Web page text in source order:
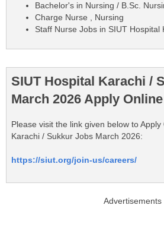
Bachelor's in Nursing / B.Sc.
Charge Nurse , Nursing
Staff Nurse Jobs in SIUT Hospital
SIUT Hospital Karachi /
March 2026 Apply Online
Please visit the link given below to
Karachi / Sukkur Jobs March 2026:
https://siut.org/join-us/careers/
Advertisements